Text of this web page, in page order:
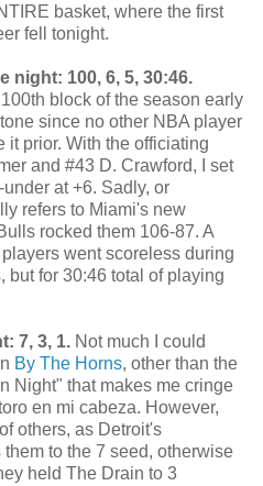
basket, where the first
fell tonight.
night: 100, 6, 5, 30:46.
block of the season early
since no other NBA player
it prior. With the officiating
and #43 D. Crawford, I set
at +6. Sadly, or
refers to Miami's new
rocked them 106-87. A
went scoreless during
but for 30:46 total of playing
7, 3, 1. Not much I could
By The Horns, other than the
Night" that makes me cringe
en mi cabeza. However,
others, as Detroit's
to the 7 seed, otherwise
held The Drain to 3